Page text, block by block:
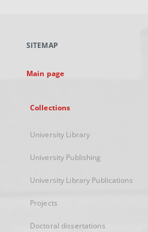
new
SITEMAP
Main page
Collections
University Library
University Publishing
University Library Publications
Projects
Doctoral dissertations